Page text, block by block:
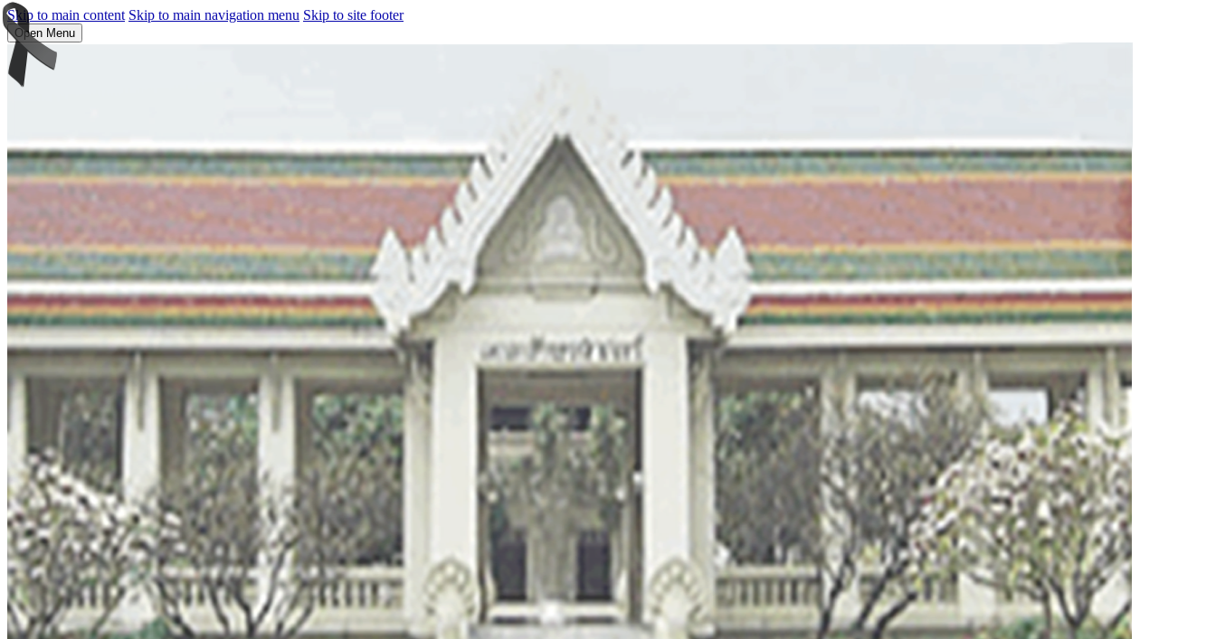
Skip to main content Skip to main navigation menu Skip to site footer
Open Menu